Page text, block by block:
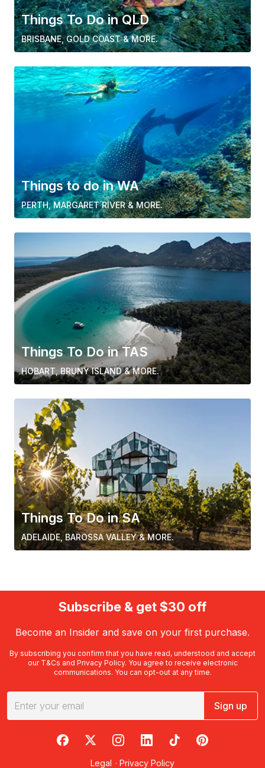
Things To Do in QLD
BRISBANE, GOLD COAST & MORE.
Things to do in WA
PERTH, MARGARET RIVER & MORE.
Things To Do in TAS
HOBART, BRUNY ISLAND & MORE.
Things To Do in SA
ADELAIDE, BAROSSA VALLEY & MORE.
Subscribe & get $30 off
Become an Insider and save on your first purchase.
By subscribing you confirm that you have read, understood and accept
our T&Cs and Privacy Policy. You agree to receive electronic
communications. You can opt-out at any time.
Sign up
RedBalloon on Facebook
RedBalloon on X
RedBalloon on Instagram
RedBalloon on LinkedIn
RedBalloon on TikTok
RedBalloon on
Legal · Privacy Policy